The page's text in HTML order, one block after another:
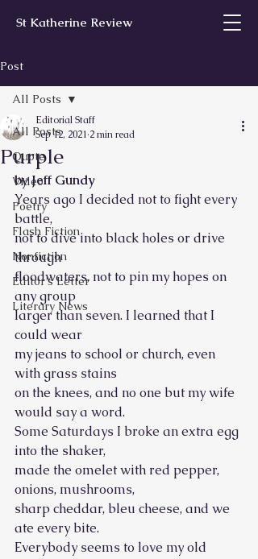
St Katherine Review
Post
All Posts
Quote
Video
Poetry
Flash Fiction
Nonfiction
Editor’s Letter
Literary News
All Posts
Purple
Editorial Staff
Sep 12, 2021 2 min read
by Jeff Gundy
Years ago I decided not to fight every
battle,
not to dive into black holes or drive
through
floodwaters, not to pin my hopes on
any group
larger than seven. I learned that I
could wear
my jeans to school or church, even
with grass stains
on the knees, and no one but my wife
would say a word.
Some Saturdays I broke an extra egg
into the shaker,
made the omelet with red pepper,
onions, mushrooms,
sharp cheddar, bleu cheese, and we
ate every bite.
Everybody seems to love my old